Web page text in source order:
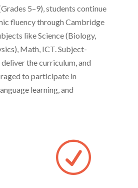
5–9), students continue
fluency through Cambridge
like Science (Biology,
Math, ICT. Subject-
the curriculum, and
to participate in
learning, and
R